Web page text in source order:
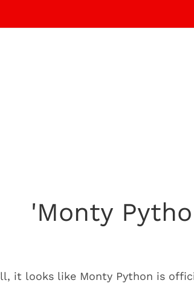
'Monty
it looks like Monty Python is